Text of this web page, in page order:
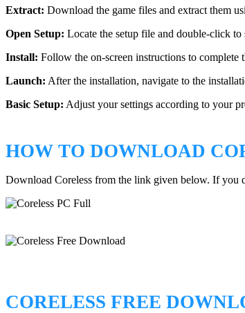
Extract: Download the game files and extract them
Open Setup: Locate the setup file and double-click to
Install: Follow the on-screen instructions to complete
Launch: After the installation, navigate to the
Basic Setup: Adjust your settings according to your
HOW TO DOWNLOAD
Download Coreless from the link given below. If you
CORELESS FREE